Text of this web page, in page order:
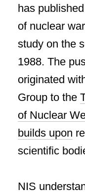
has
of nuclear
study on the
1988. The
originated
Group to the
of Nuclear
builds upon
scientific
NIS